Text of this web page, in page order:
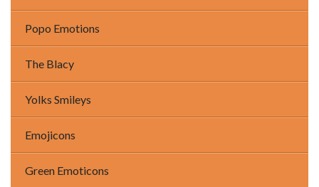
Popo Emotions
The Blacy
Yolks Smileys
Emojicons
Green Emoticons